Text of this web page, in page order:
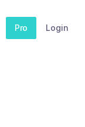
Pro Login